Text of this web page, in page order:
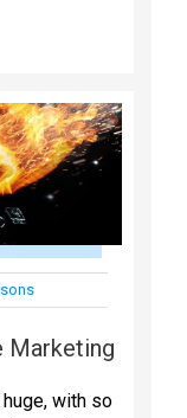
Marketing
with so